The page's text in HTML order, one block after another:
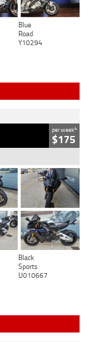
Blue
Road
Y10294
per week4
$175
Black
Sports
U010667